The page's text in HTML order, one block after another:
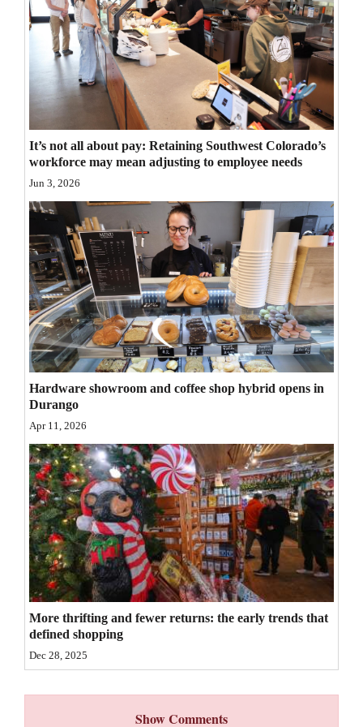
Opinion
Editorials
Opinion Columns
Letters to the Editor
Editorial Cartoons
Events
Columns
Videos
Galleries
Community
Calendar
Comics
Puzzles
4CornersJobs
Real
Estate
Classifieds
Public
Notices
Advertise
with
It’s not all about pay: Retaining Southwest Colorado’s
workforce may mean adjusting to employee needs
Jun 3, 2026
Hardware showroom and coffee shop hybrid opens in
Durango
Apr 11, 2026
More thrifting and fewer returns: the early trends that
defined shopping
Dec 28, 2025
Show Comments